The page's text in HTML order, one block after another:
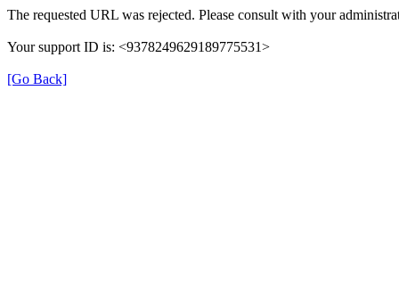
The requested URL was rejected. Please consult with your
Your support ID is: <9378249629189775531>
[Go Back]